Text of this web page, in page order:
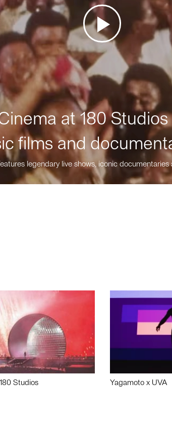
at 180
films and
legendary live shows, iconic
Studios Yagamoto x UVA